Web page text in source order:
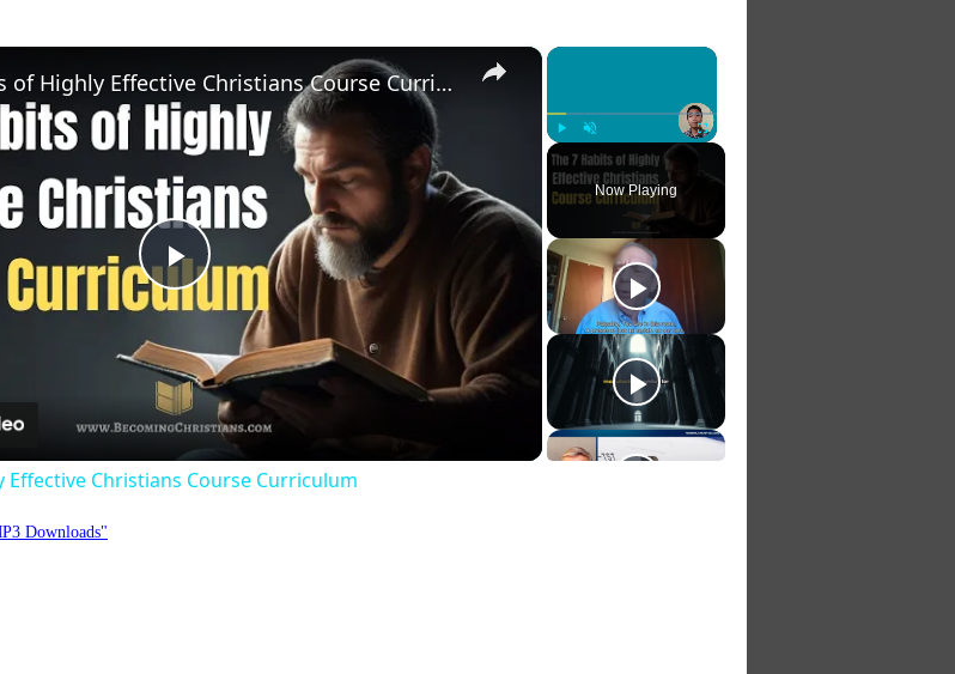
×
Play Unmute Fullscreen
Now Playing
×
Play
Video
The 7 Habits of Highly Effective Christians Course Curriculum
Effective Christians Course Curriculum
Downloads"